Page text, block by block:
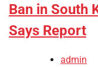
Ban in South
Says Report
admin